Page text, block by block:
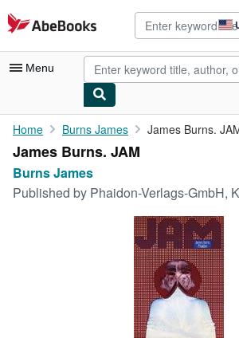
Skip to main content
AbeBooks.com
Menu
My Account
My Purchases
Home Burns James James Burns.
James Burns. JAM
Burns James
Published by Phaidon-Verlags-GmbH,